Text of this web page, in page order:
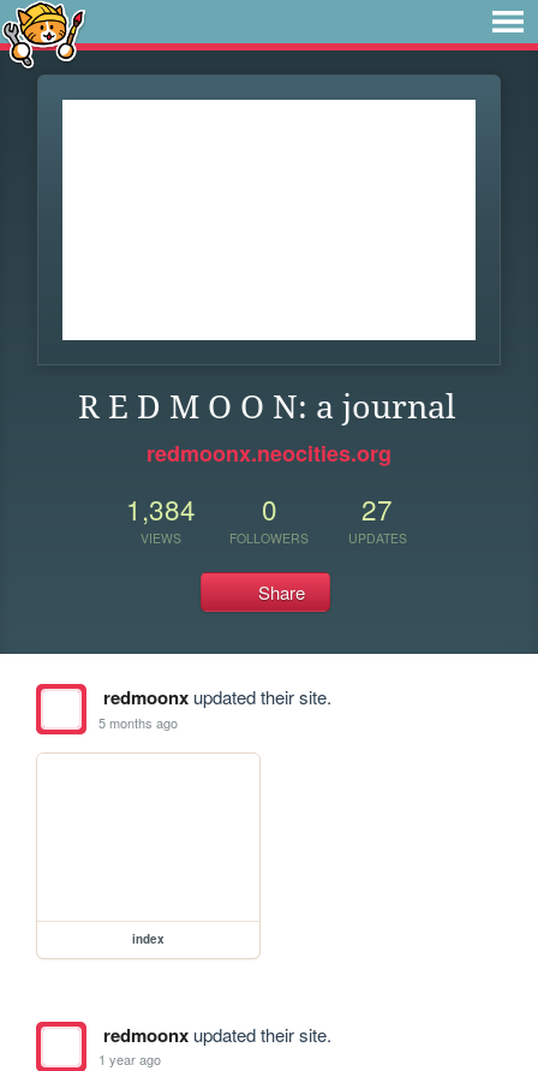
R E D M O O N: a journal
redmoonx.neocities.org
1,384
VIEWS
0
FOLLOWERS
27
UPDATES
Share
redmoonxupdated their site.
5 months ago
index
redmoonxupdated their site.
1 year ago